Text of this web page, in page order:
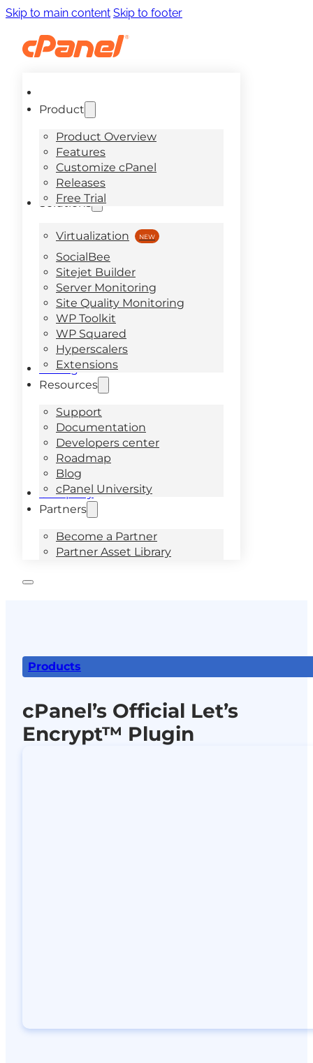
Skip to main content Skip to footer
Product
Product Overview
Features
Customize cPanel
Releases
Free Trial
Solutions
Virtualization
SocialBee
Sitejet Builder
Server Monitoring
Site Quality Monitoring
WP Toolkit
WP Squared
Hyperscalers
Extensions
Pricing
Resources
Support
Documentation
Developers center
Roadmap
Blog
cPanel University
Company
Partners
Become a Partner
Partner Asset Library
Products
cPanel’s Official Let’s
Encrypt™ Plugin